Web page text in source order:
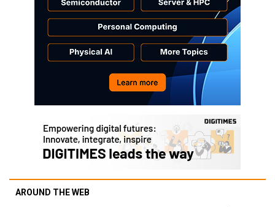
AROUND THE WEB